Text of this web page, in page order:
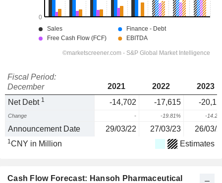
Fiscal Period:
December
2021 2022
2023
Net Debt 1 -14,702 -17,615 -
Change - -19.81% -
Announcement Date 29/03/22 27/03/23 26/03/
1CNY in Million Estimates
Cash Flow Forecast: Hansoh Pharmaceutical